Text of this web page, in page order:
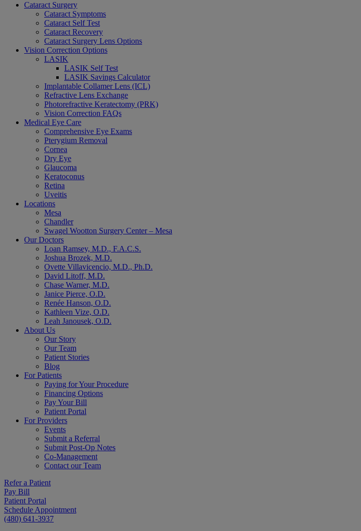
Cataract Surgery
Cataract Symptoms
Cataract Self Test
Cataract Recovery
Cataract Surgery Lens Options
Vision Correction Options
LASIK
LASIK Self Test
LASIK Savings Calculator
Implantable Collamer Lens (ICL)
Refractive Lens Exchange
Photorefractive Keratectomy (PRK)
Vision Correction FAQs
Medical Eye Care
Comprehensive Eye Exams
Pterygium Removal
Cornea
Dry Eye
Glaucoma
Keratoconus
Retina
Uveitis
Locations
Mesa
Chandler
Swagel Wootton Surgery Center – Mesa
Our Doctors
Loan Ramsey, M.D., F.A.C.S.
Joshua Brozek, M.D.
Ovette Villavicencio, M.D., Ph.D.
David Litoff, M.D.
Chase Warner, M.D.
Janice Pierce, O.D.
Renée Hanson, O.D.
Kathleen Vize, O.D.
Leah Janousek, O.D.
About Us
Our Story
Our Team
Patient Stories
Blog
For Patients
Paying for Your Procedure
Financing Options
Pay Your Bill
Patient Portal
For Providers
Events
Submit a Referral
Submit Post-Op Notes
Co-Management
Contact our Team
Refer a Patient
Pay Bill
Patient Portal
Schedule Appointment
(480) 641-3937